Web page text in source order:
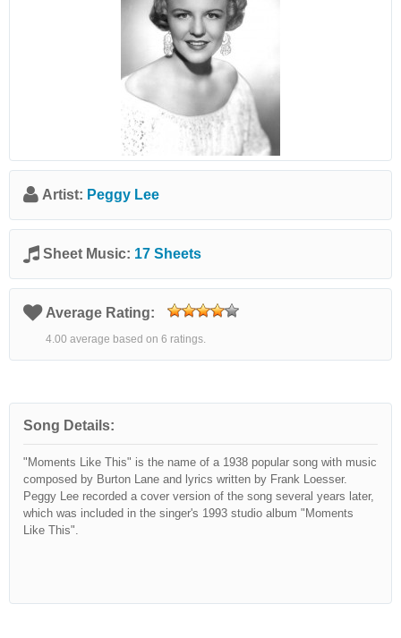
Artist: Peggy Lee
Sheet Music: 17 Sheets
Average Rating:
4.00 average based on 6 ratings.
Song Details:
"Moments Like This" is the name of a 1938 popular song with music
composed by Burton Lane and lyrics written by Frank Loesser.
Peggy Lee recorded a cover version of the song several years later,
which was included in the singer's 1993 studio album "Moments
Like This".